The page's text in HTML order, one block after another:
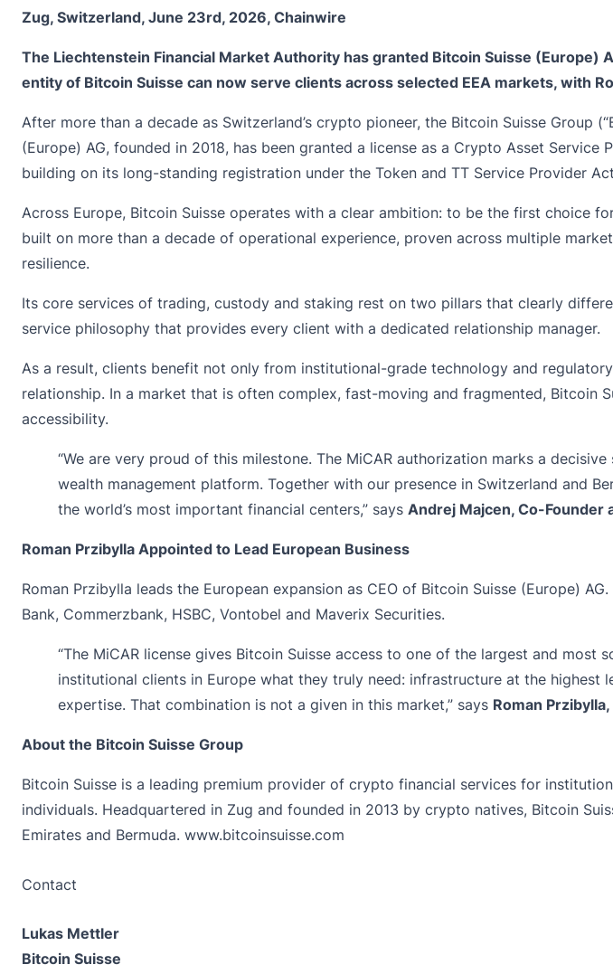
Zug, Switzerland, June 23rd, 2026, Chainwire
The Liechtenstein Financial Market Authority has granted Bitcoin Suisse (Europe)
entity of Bitcoin Suisse can now serve clients across selected EEA markets, with
After more than a decade as Switzerland’s crypto pioneer, the Bitcoin Suisse Group
(Europe) AG, founded in 2018, has been granted a license as a Crypto Asset
building on its long-standing registration under the Token and TT Service Provider
Across Europe, Bitcoin Suisse operates with a clear ambition: to be the first choice
built on more than a decade of operational experience, proven across multiple
resilience.
Its core services of trading, custody and staking rest on two pillars that clearly
service philosophy that provides every client with a dedicated relationship manager.
As a result, clients benefit not only from institutional-grade technology and
relationship. In a market that is often complex, fast-moving and fragmented,
accessibility.
“We are very proud of this milestone. The MiCAR authorization marks a
wealth management platform. Together with our presence in Switzerland and
the world’s most important financial centers,” says Andrej Majcen, Co-Founder
Roman Przibylla Appointed to Lead European Business
Roman Przibylla leads the European expansion as CEO of Bitcoin Suisse (Europe)
Bank, Commerzbank, HSBC, Vontobel and Maverix Securities.
“The MiCAR license gives Bitcoin Suisse access to one of the largest and
institutional clients in Europe what they truly need: infrastructure at the
expertise. That combination is not a given in this market,” says Roman
About the Bitcoin Suisse Group
Bitcoin Suisse is a leading premium provider of crypto financial services for
individuals. Headquartered in Zug and founded in 2013 by crypto natives, Bitcoin
Emirates and Bermuda. www.bitcoinsuisse.com
Contact
Lukas Mettler
Bitcoin Suisse